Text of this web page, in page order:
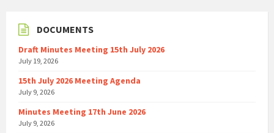
DOCUMENTS
Draft Minutes Meeting 15th July 2026
July 19, 2026
15th July 2026 Meeting Agenda
July 9, 2026
Minutes Meeting 17th June 2026
July 9, 2026